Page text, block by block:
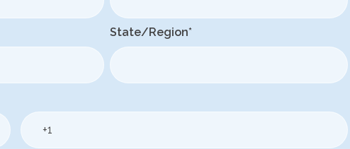
State/Region*